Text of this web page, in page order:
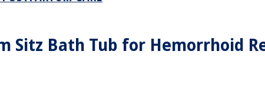
Sitz Bath Tub for Hemorrhoid